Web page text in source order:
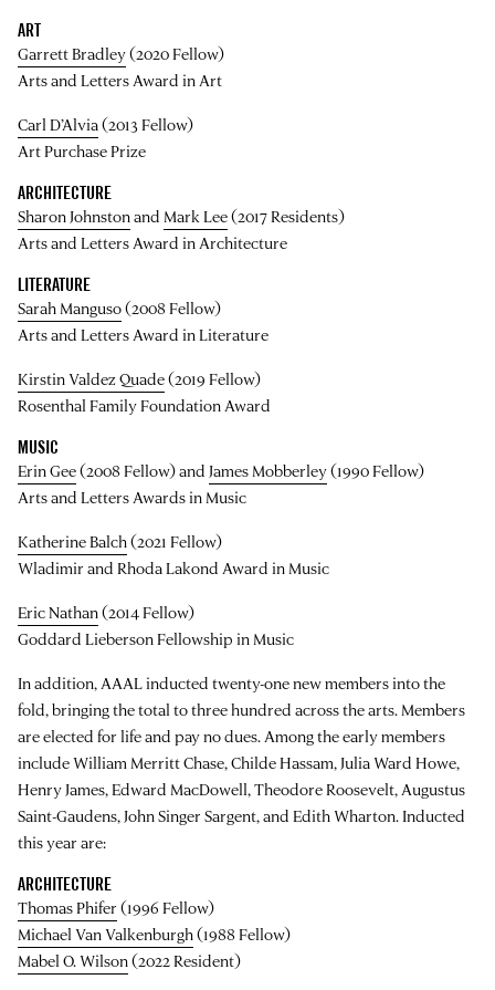
ART
Garrett Bradley(2020 Fellow)
Arts and Letters Award in Art
Carl D’Alvia(2013 Fellow)
Art Purchase Prize
ARCHITECTURE
Sharon Johnstonand Mark Lee(2017 Residents)
Arts and Letters Award in Architecture
LITERATURE
Sarah Manguso(2008 Fellow)
Arts and Letters Award in Literature
Kirstin Valdez Quade(2019 Fellow)
Rosenthal Family Foundation Award
MUSIC
Erin Gee(2008 Fellow) and James Mobberley(1990 Fellow)
Arts and Letters Awards in Music
Katherine Balch(2021 Fellow)
Wladimir and Rhoda Lakond Award in Music
Eric Nathan(2014 Fellow)
Goddard Lieberson Fellowship in Music
In addition, AAAL inducted twenty-one new members into the
fold, bringing the total to three hundred across the arts. Members
are elected for life and pay no dues. Among the early members
include William Merritt Chase, Childe Hassam, Julia Ward Howe,
Henry James, Edward MacDowell, Theodore Roosevelt, Augustus
Saint-Gaudens, John Singer Sargent, and Edith Wharton. Inducted
this year are:
ARCHITECTURE
Thomas Phifer (1996 Fellow)
Michael Van Valkenburgh(1988 Fellow)
Mabel O. Wilson(2022 Resident)